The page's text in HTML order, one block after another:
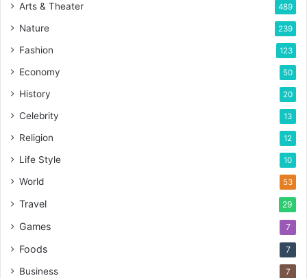
Arts & Theater 489
Nature 239
Fashion 123
Economy 50
History 20
Celebrity 13
Religion 12
Life Style 10
World 53
Travel 29
Games 7
Foods 7
Business 7